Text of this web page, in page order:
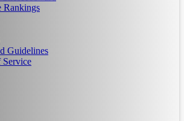
Rankings
Guidelines
Service